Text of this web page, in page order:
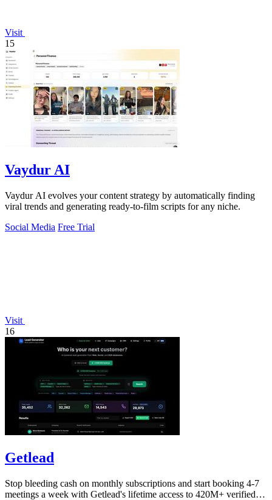
Visit
15
Vaydur AI
Vaydur AI evolves your content strategy by automatically finding
viral trends and generating ready-to-film scripts for any niche.
Social Media Free Trial
Visit
16
Getlead
Stop bleeding cash on monthly subscriptions and start booking 4-7
meetings a week with Getlead's lifetime access to 420M+ verified